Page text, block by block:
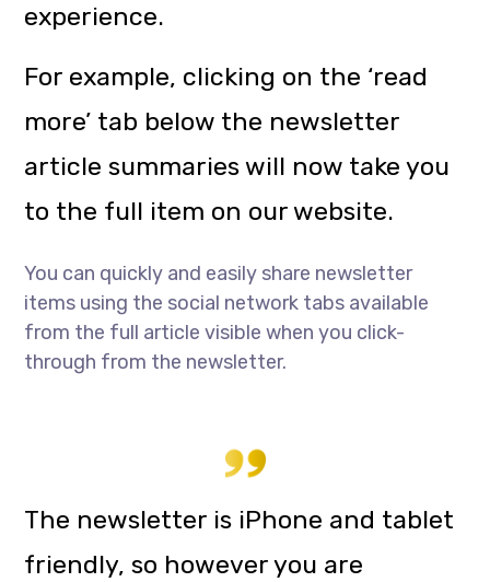
experience.
For example, clicking on the ‘read
more’ tab below the newsletter
article summaries will now take you
to the full item on our website.
You can quickly and easily share newsletter
items using the social network tabs available
from the full article visible when you click-
through from the newsletter.
The newsletter is iPhone and tablet
friendly, so however you are